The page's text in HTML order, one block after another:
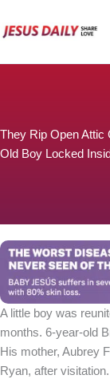
to
They Rip Open Attic
Old Boy Locked
A little boy was
months. 6-year-old
His mother, Aubrey
Ryan, after visitation.